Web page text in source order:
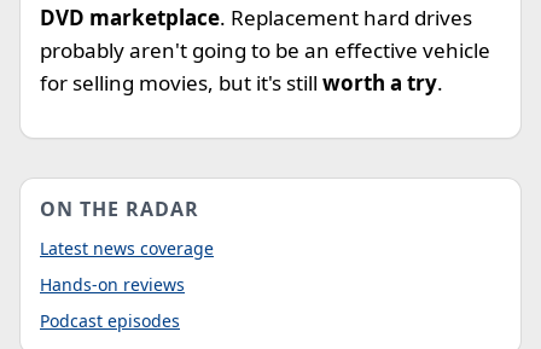
DVD marketplace. Replacement hard drives
probably aren't going to be an effective vehicle
for selling movies, but it's still worth a try.
ON THE RADAR
Latest news coverage
Hands-on reviews
Podcast episodes